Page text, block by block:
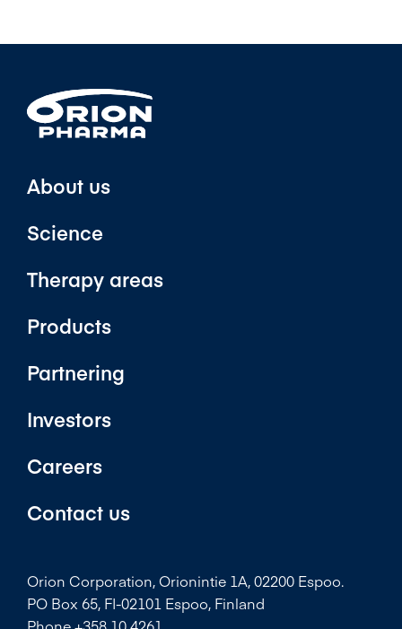
About us
Science
Therapy areas
Products
Partnering
Investors
Careers
Contact us
Orion Corporation, Orionintie 1A, 02200 Espoo.
PO Box 65, FI-02101 Espoo, Finland